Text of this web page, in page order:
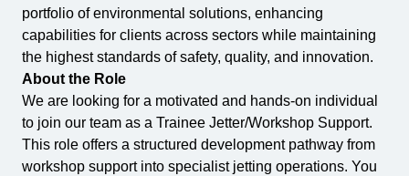
portfolio of environmental solutions, enhancing
capabilities for clients across sectors while maintaining
the highest standards of safety, quality, and innovation.
About the Role
We are looking for a motivated and hands-on individual
to join our team as a Trainee Jetter/Workshop Support.
This role offers a structured development pathway from
workshop support into specialist jetting operations. You